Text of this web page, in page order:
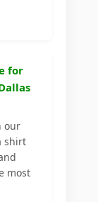
for
our
shirt
most